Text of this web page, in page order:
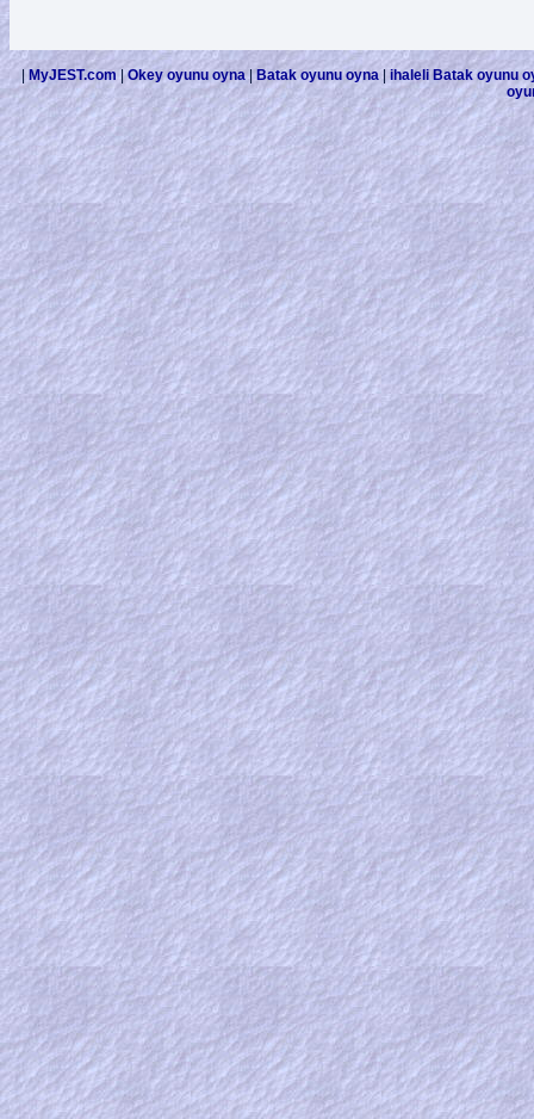
| MyJEST.com |Okey oyunu oyna|Batak oyunu oyna
ihaleli Batak oyunu